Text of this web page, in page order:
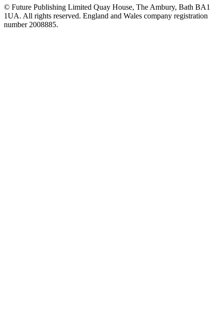
© Future Publishing Limited Quay House, The Ambury, Bath BA1
1UA. All rights reserved. England and Wales company registration
number 2008885.